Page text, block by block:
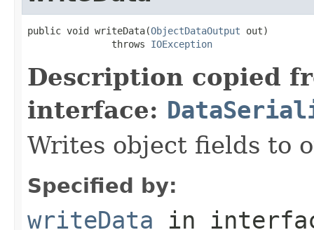
public void writeData(ObjectDataOutput out)
               throws
IOException
Description copied
interface:
Writes object fields to
Specified by:
writeData in